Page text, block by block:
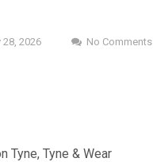
28, 2026 No Comments
Tyne, Tyne & Wear